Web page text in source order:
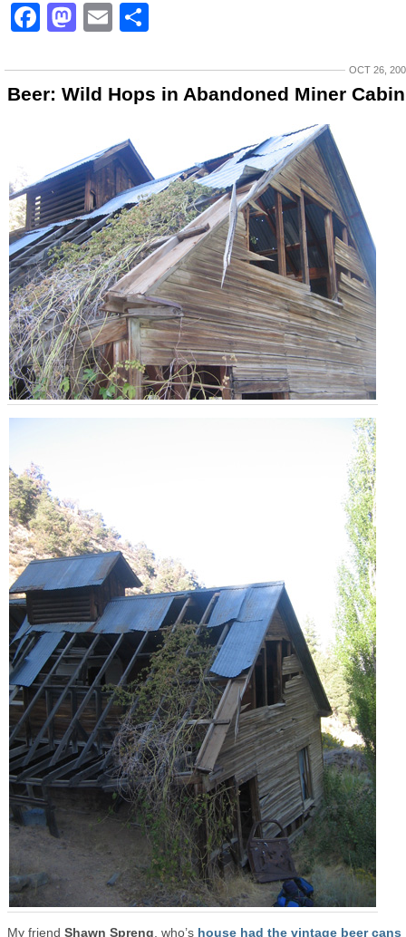
Facebook
Mastodon
Email
OCT 26,
Beer: Wild Hops in Abandoned Miner Cabin
My friend Shawn Spreng , who’s house had the vintage beer cans